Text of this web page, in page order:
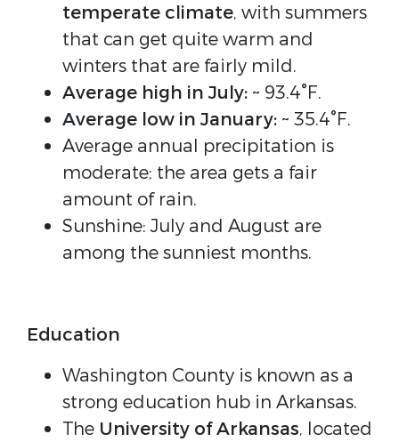
temperate climate, with summers
that can get quite warm and
winters that are fairly mild.
Average high in July: ~ 93.4°F.
Average low in January: ~ 35.4°F.
Average annual precipitation is
moderate; the area gets a fair
amount of rain.
Sunshine: July and August are
among the sunniest months.
Education
Washington County is known as a
strong education hub in Arkansas.
The University of Arkansas, located